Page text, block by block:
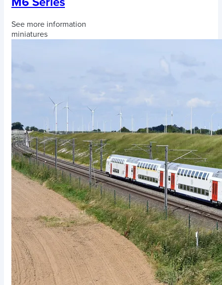
See more information
miniatures